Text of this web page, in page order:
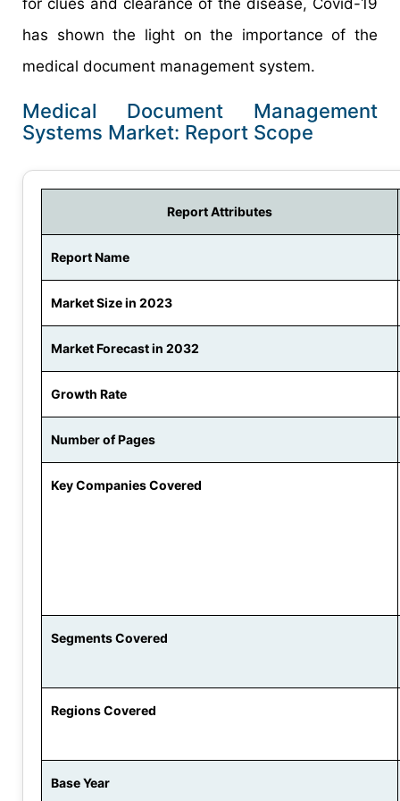
has shown the light on the importance of the
medical document management system.
Medical Document Management
Systems Market: Report Scope
Report Attributes
Report Name
Market Size in 2023
Market Forecast in 2032
Growth Rate
Number of Pages
Key Companies Covered
Segments Covered
Regions Covered
Base Year